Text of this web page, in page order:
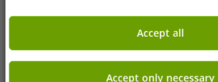
Accept all
Accept only necessary